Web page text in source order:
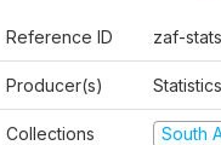
Reference ID zaf-
Producer(s)
Collections South